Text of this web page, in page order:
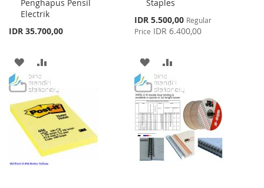
Penghapus Pensil
Electrik
IDR 35.700,00
Cart
ADD
TO
WISH
LIST
TO
COMPARE
Staples
Special
Price
IDR 5.500,00 Regular
Price IDR 6.400,00
Cart
ADD
TO
WISH
LIST
TO
COMPARE